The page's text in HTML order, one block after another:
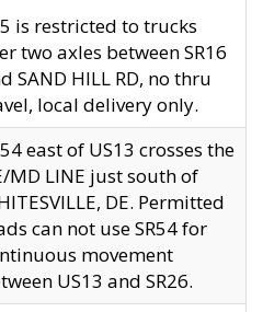
is restricted to trucks
two axles between SR16
SAND HILL RD, no thru
local delivery only.
east of US13 crosses the
MD LINE just south of
DE. Permitted
can not use SR54 for
movement
US13 and SR26.